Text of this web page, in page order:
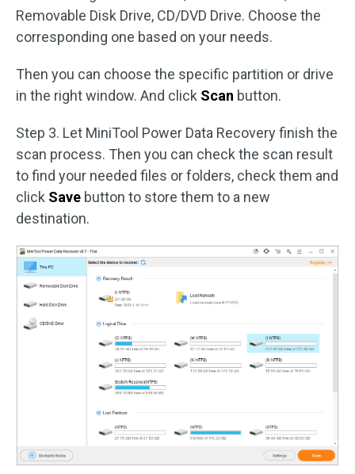
Removable Disk Drive, CD/DVD Drive. Choose the
corresponding one based on your needs.
Then you can choose the specific partition or drive
in the right window. And click Scan button.
Step 3. Let MiniTool Power Data Recovery finish the
scan process. Then you can check the scan result
to find your needed files or folders, check them and
click Save button to store them to a new
destination.